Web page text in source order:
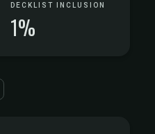
DECKLIST INCLUSION
1%